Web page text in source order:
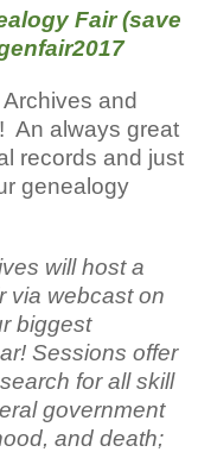
Fair (save
and
An always great
records and just
genealogy
will host a
via webcast on
biggest
Sessions offer
for all skill
government
and death;